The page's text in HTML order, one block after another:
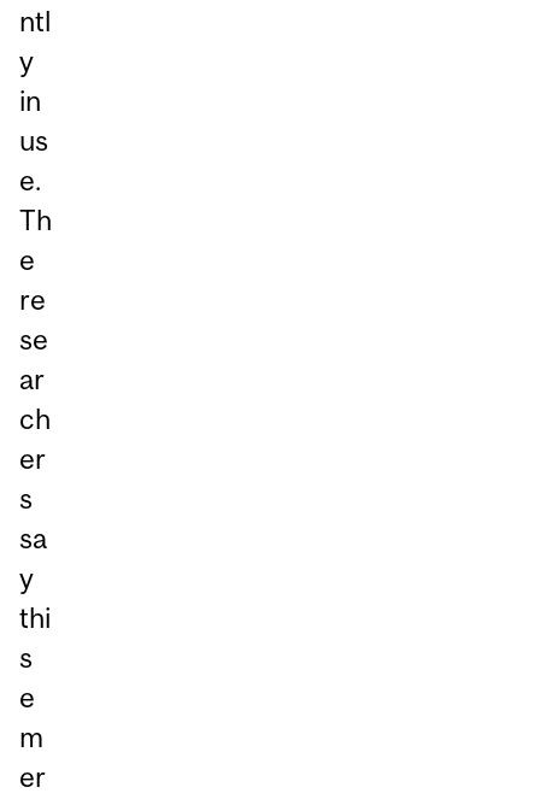
ntl
y
in
us
e.
Th
e
re
se
ar
ch
er
s
sa
y
thi
s
e
m
er